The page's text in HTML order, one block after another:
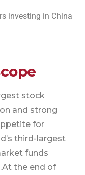
investing in China
stock
and strong
for
third-largest
funds
At the end of